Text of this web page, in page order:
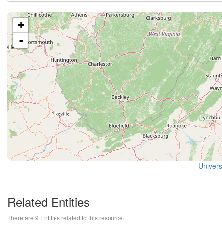
+
-
Related Entities
There are 9 Entities related to this resource.